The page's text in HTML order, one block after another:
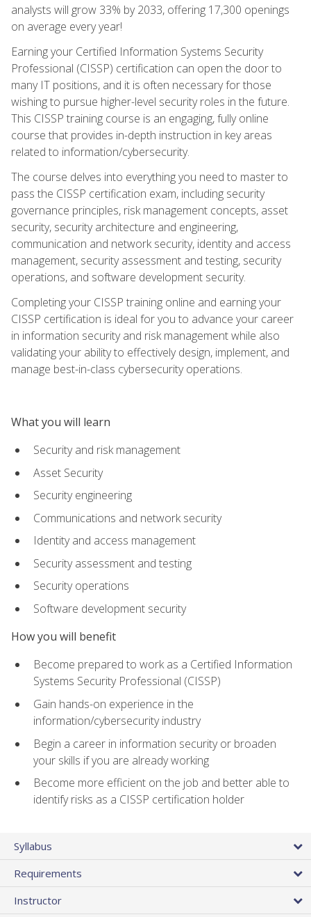
analysts will grow 33% by 2033, offering 17,300 openings
on average every year!
Earning your Certified Information Systems Security
Professional (CISSP) certification can open the door to
many IT positions, and it is often necessary for those
wishing to pursue higher-level security roles in the future.
This CISSP training course is an engaging, fully online
course that provides in-depth instruction in key areas
related to information/cybersecurity.
The course delves into everything you need to master to
pass the CISSP certification exam, including security
governance principles, risk management concepts, asset
security, security architecture and engineering,
communication and network security, identity and access
management, security assessment and testing, security
operations, and software development security.
Completing your CISSP training online and earning your
CISSP certification is ideal for you to advance your career
in information security and risk management while also
validating your ability to effectively design, implement, and
manage best-in-class cybersecurity operations.
What you will learn
Security and risk management
Asset Security
Security engineering
Communications and network security
Identity and access management
Security assessment and testing
Security operations
Software development security
How you will benefit
Become prepared to work as a Certified Information
Systems Security Professional (CISSP)
Gain hands-on experience in the
information/cybersecurity industry
Begin a career in information security or broaden
your skills if you are already working
Become more efficient on the job and better able to
identify risks as a CISSP certification holder
Syllabus
Requirements
Instructor